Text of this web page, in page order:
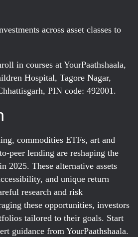
across asset classes to
in courses at YourPaathshaala,
Hospital, Tagore Nagar,
PIN code: 492001.
commodities ETFs, art and
peer lending are reshaping the
2025. These alternative assets
and unique return
research and risk
these opportunities, investors
tailored to their goals. Start
guidance from YourPaathshaala.